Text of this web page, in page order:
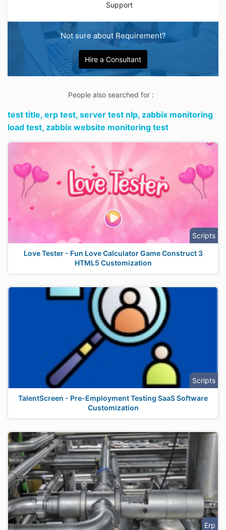
Support
Not sure about Requirement?
Hire a Consultant
People also searched for :
test title, erp test, server test nlp, zabbix monitoring
load test, zabbix website monitoring test
Scripts
Love Tester - Fun Love Calculator Game Construct 3
HTML5 Customization
Scripts
TalentScreen - Pre-Employment Testing SaaS Software
Customization
Erp